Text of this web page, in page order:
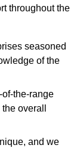
throughout the
seasoned
of the
the-range
overall
and we